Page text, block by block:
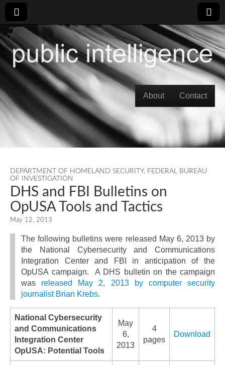
Main menu
About Contact
DEPARTMENT OF HOMELAND SECURITY, FEDERAL BUREAU
OF INVESTIGATION
DHS and FBI Bulletins on
OpUSA Tools and Tactics
May 12, 2013
The following bulletins were released May 6, 2013 by
the National Cybersecurity and Communications
Integration Center and FBI in anticipation of the
OpUSA campaign. A DHS bulletin on the campaign
was released May 2, 2013 by computer security
journalist Brian Krebs.
National Cybersecurity
and Communications
Integration Center
OpUSA: Potential Tools
May
6,
2013
4
pages
Download